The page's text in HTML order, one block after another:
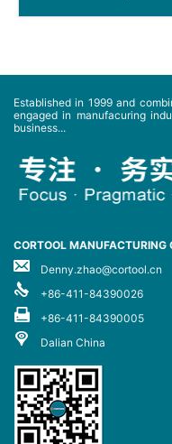
Established in 1999 and
engaged in manufacuring
business...
CORTOOL MANUFACTURING
Denny.zhao@cortool.cn
+86-411-84390026
+86-411-84390005
Dalian China